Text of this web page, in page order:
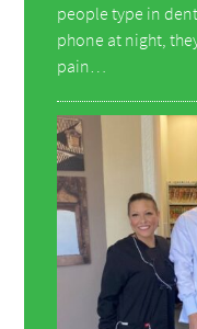
people type in
phone at night,
pain…